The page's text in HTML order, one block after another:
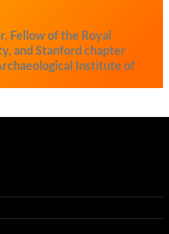
Fellow of the Royal
and Stanford chapter
Institute of